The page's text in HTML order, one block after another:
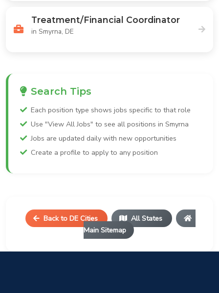
Treatment/Financial Coordinator
in Smyrna, DE
Search Tips
Each position type shows jobs specific to that role
Use "View All Jobs" to see all positions in Smyrna
Jobs are updated daily with new opportunities
Create a profile to apply to any position
Back to DE Cities
All States
Main Sitemap